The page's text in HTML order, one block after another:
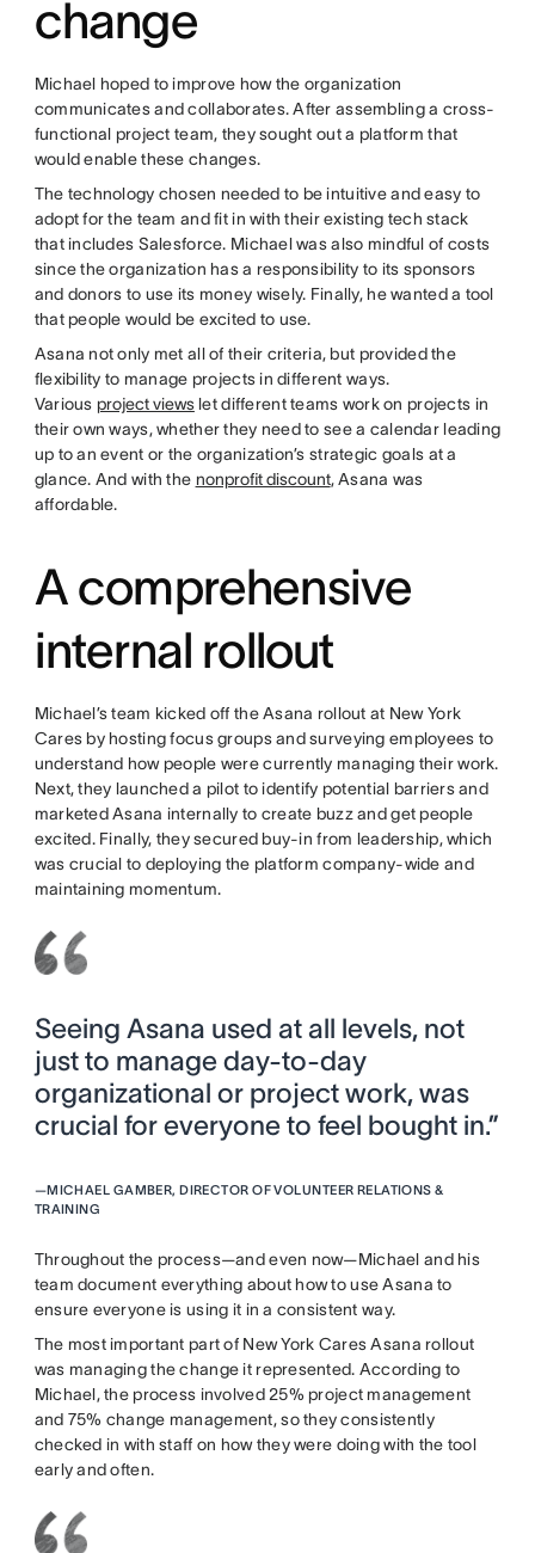
change
Michael hoped to improve how the organization
communicates and collaborates. After assembling a cross-
functional project team, they sought out a platform that
would enable these changes.
The technology chosen needed to be intuitive and easy to
adopt for the team and fit in with their existing tech stack
that includes Salesforce. Michael was also mindful of costs
since the organization has a responsibility to its sponsors
and donors to use its money wisely. Finally, he wanted a tool
that people would be excited to use.
Asana not only met all of their criteria, but provided the
flexibility to manage projects in different ways.
Various project viewslet different teams work on projects in
their own ways, whether they need to see a calendar leading
up to an event or the organization’s strategic goals at a
glance. And with the nonprofit discount, Asana was
affordable.
A comprehensive
internal rollout
Michael’s team kicked off the Asana rollout at New York
Cares by hosting focus groups and surveying employees to
understand how people were currently managing their work.
Next, they launched a pilot to identify potential barriers and
marketed Asana internally to create buzz and get people
excited. Finally, they secured buy-in from leadership, which
was crucial to deploying the platform company-wide and
maintaining momentum.
Seeing Asana used at all levels, not
just to manage day-to-day
organizational or project work, was
crucial for everyone to feel bought in.”
—MICHAEL GAMBER, DIRECTOR OF VOLUNTEER RELATIONS &
TRAINING
Throughout the process—and even now—Michael and his
team document everything about how to use Asana to
ensure everyone is using it in a consistent way.
The most important part of New York Cares Asana rollout
was managing the change it represented. According to
Michael, the process involved 25% project management
and 75% change management, so they consistently
checked in with staff on how they were doing with the tool
early and often.